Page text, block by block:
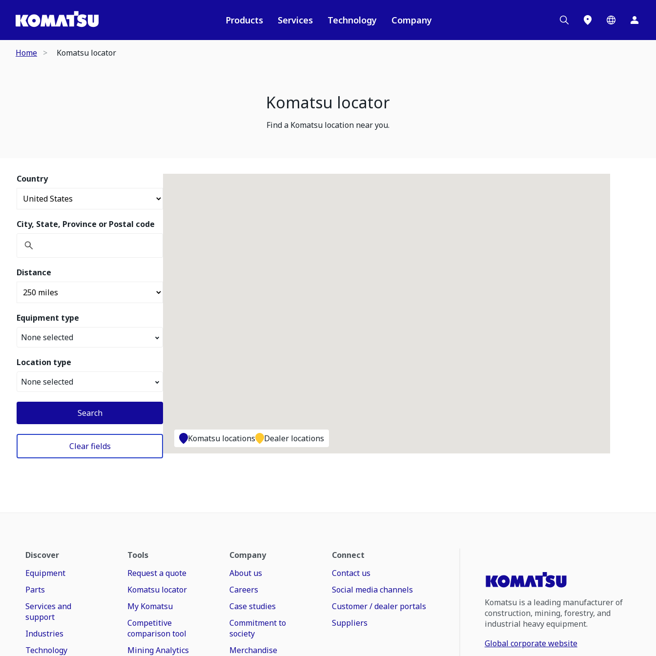
Products Services Technology Company
Home Komatsu locator
Komatsu locator
Find a Komatsu location near you.
Country
City, State, Province or Postal code
Distance
Equipment type
None selected
Location type
None selected
Search
Clear fields
Komatsu locations Dealer locations
Discover
Equipment
Parts
Services and
support
Industries
Technology
Tools
Request a quote
Komatsu locator
My Komatsu
Competitive
comparison tool
Mining Analytics
Company
About us
Careers
Case studies
Commitment to
society
Merchandise
Connect
Contact us
Social media channels
Customer / dealer portals
Suppliers
Komatsu is a leading manufacturer of
construction, mining, forestry, and
industrial heavy equipment.
Global corporate website